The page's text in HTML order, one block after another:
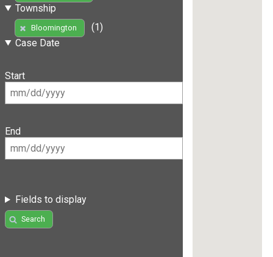
Township
Bloomington
(1)
Case Date
Start
End
Fields to display
Search